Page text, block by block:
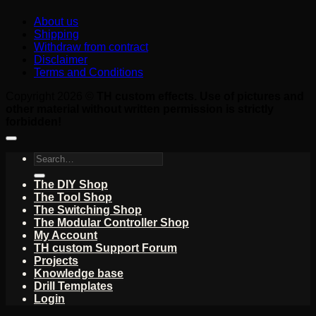
About us
Shipping
Withdraw from contract
Disclaimer
Terms and Conditions
Search
The DIY Shop
The Tool Shop
The Switching Shop
The Modular Controller Shop
My Account
TH custom Support Forum
Projects
Knowledge base
Drill Templates
Login